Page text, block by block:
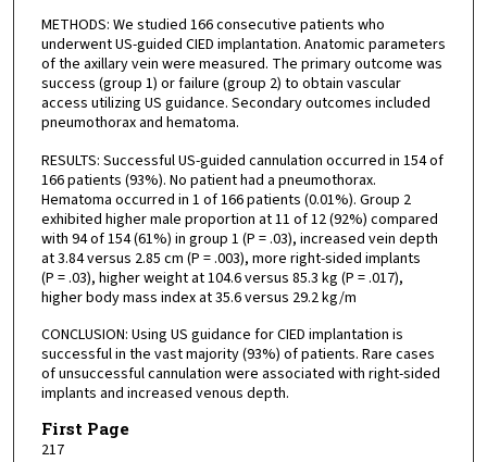
METHODS: We studied 166 consecutive patients who
underwent US-guided CIED implantation. Anatomic parameters
of the axillary vein were measured. The primary outcome was
success (group 1) or failure (group 2) to obtain vascular
access utilizing US guidance. Secondary outcomes included
pneumothorax and hematoma.
RESULTS: Successful US-guided cannulation occurred in 154 of
166 patients (93%). No patient had a pneumothorax.
Hematoma occurred in 1 of 166 patients (0.01%). Group 2
exhibited higher male proportion at 11 of 12 (92%) compared
with 94 of 154 (61%) in group 1 (P = .03), increased vein depth
at 3.84 versus 2.85 cm (P = .003), more right-sided implants
(P = .03), higher weight at 104.6 versus 85.3 kg (P = .017),
higher body mass index at 35.6 versus 29.2 kg/m
CONCLUSION: Using US guidance for CIED implantation is
successful in the vast majority (93%) of patients. Rare cases
of unsuccessful cannulation were associated with right-sided
implants and increased venous depth.
First Page
217